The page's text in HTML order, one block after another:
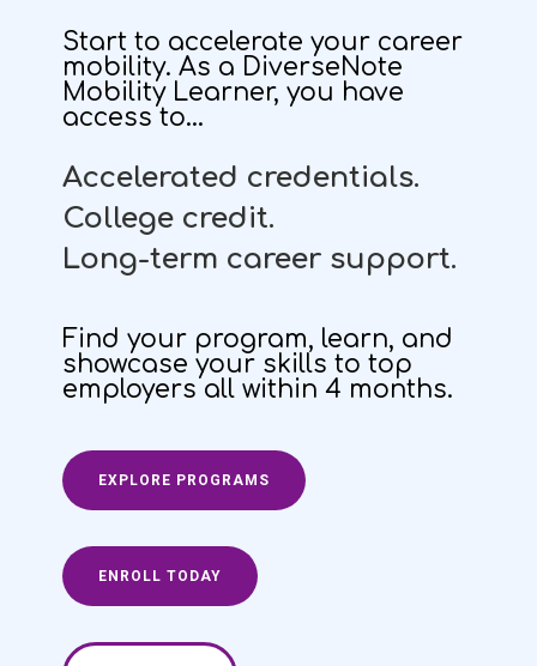
Start to accelerate your career
mobility. As a DiverseNote
Mobility Learner, you have
access to…
Accelerated credentials.
College credit.
Long-term career support.
Find your program, learn, and
showcase your skills to top
employers all within 4 months.
EXPLORE PROGRAMS
ENROLL TODAY